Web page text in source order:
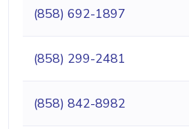
(858) 692-1897
(858) 299-2481
(858) 842-8982